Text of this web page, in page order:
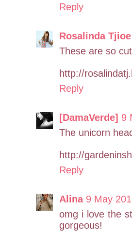
Reply
Rosalinda Tjioe
These are so
http://
Reply
[DamaVerde] 9
The unicorn
http://
Reply
Alina 9 May
omg i love the
gorgeous!